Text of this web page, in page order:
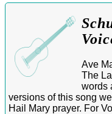
Ave
The
words
versions of this song
Hail Mary prayer. For